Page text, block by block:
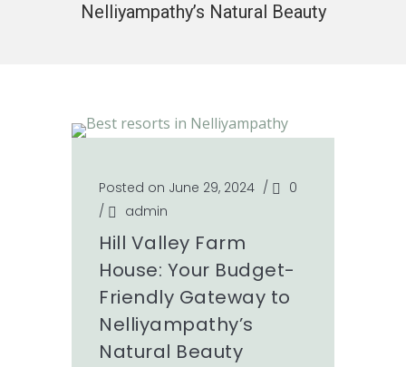
Nelliyampathy’s Natural Beauty
Posted on June 29, 2024 /
0
/
admin
Hill Valley Farm
House: Your Budget-
Friendly Gateway to
Nelliyampathy’s
Natural Beauty